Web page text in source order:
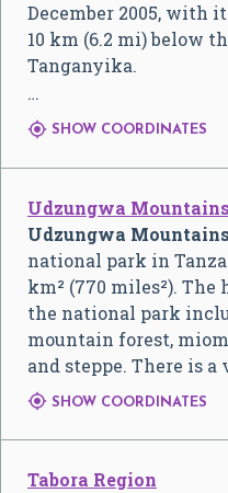
December 2005, with
10 km (6.2 mi) below
Tanganyika.
…
 SHOW COORDINATES
Udzungwa
Udzungwa
national park in
km² (770 miles²).
the national park
mountain forest,
and steppe. There is a
 SHOW COORDINATES
Tabora Region